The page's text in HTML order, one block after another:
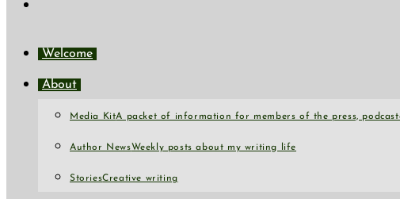
Welcome
About
Media KitA packet of information for members of the press,
Author NewsWeekly posts about my writing life
StoriesCreative writing